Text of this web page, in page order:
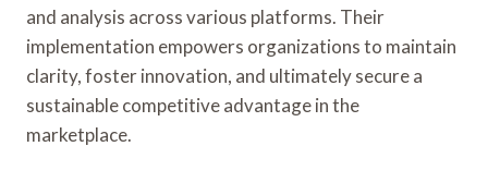
and analysis across various platforms. Their
implementation empowers organizations to maintain
clarity, foster innovation, and ultimately secure a
sustainable competitive advantage in the
marketplace.